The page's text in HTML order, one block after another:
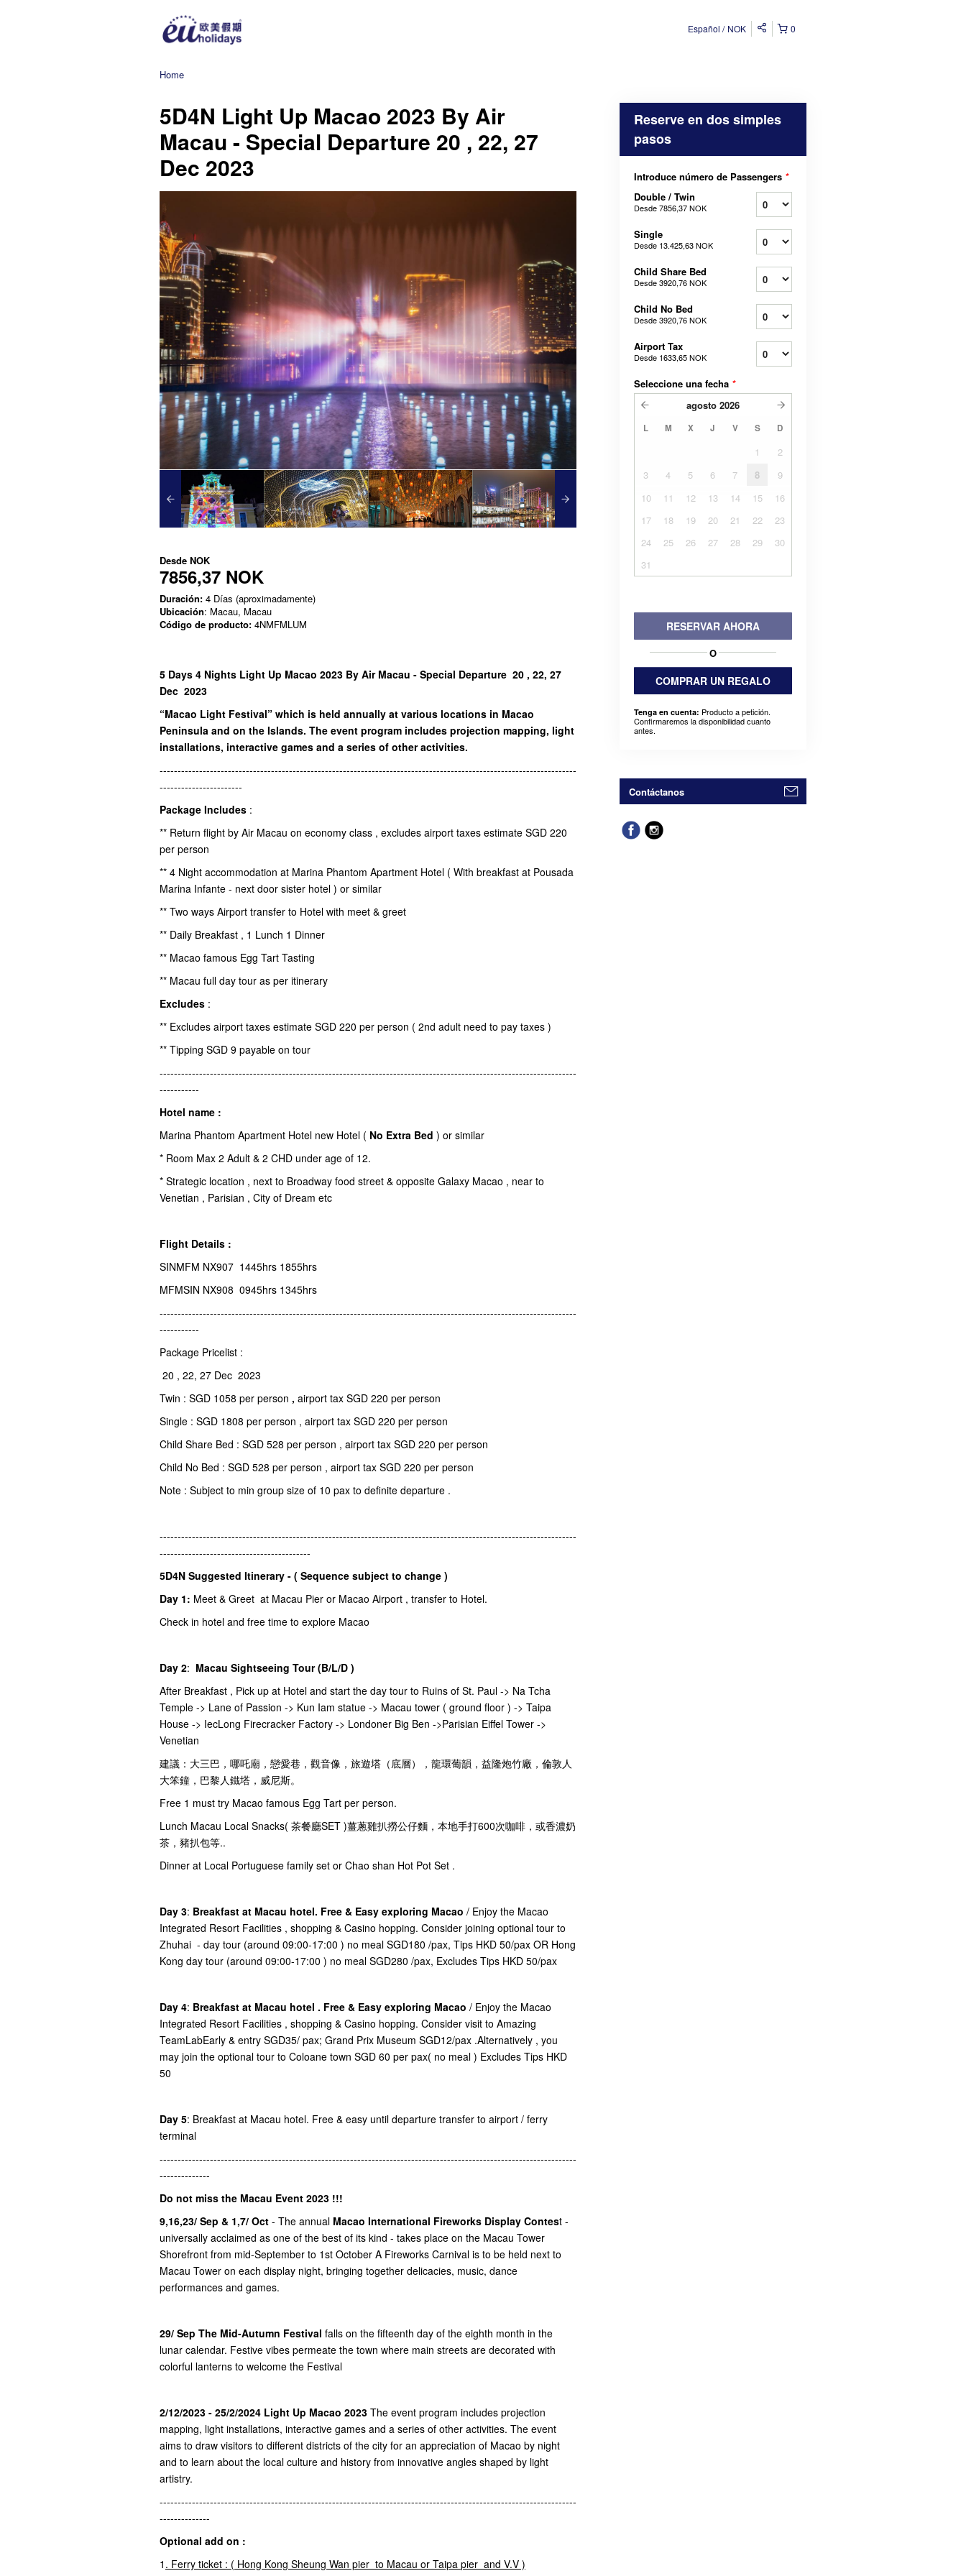
0
Español NOK
Home
5D4N Light Up Macao 2023 By Air
Macau - Special Departure 20 , 22, 27
Dec 2023
Desde NOK
7856,37 NOK
Duración: 4 Días (aproximadamente)
Ubicación: Macau, Macau
Código de producto: 4NMFMLUM
5 Days 4 Nights Light Up Macao 2023 By Air Macau - Special Departure 20 , 22, 27
Dec 2023
“Macao Light Festival” which is held annually at various locations in Macao
Peninsula and on the Islands. The event program includes projection mapping, light
installations, interactive games and a series of other activities.
--------------------------------------------------------------------------------------------------------------------
-----------------------
Package Includes :
** Return flight by Air Macau on economy class , excludes airport taxes estimate SGD 220
per person
** 4 Night accommodation at Marina Phantom Apartment Hotel ( With breakfast at Pousada
Marina Infante - next door sister hotel ) or similar
** Two ways Airport transfer to Hotel with meet & greet
** Daily Breakfast , 1 Lunch 1 Dinner
** Macao famous Egg Tart Tasting
** Macau full day tour as per itinerary
Excludes :
** Excludes airport taxes estimate SGD 220 per person ( 2nd adult need to pay taxes )
** Tipping SGD 9 payable on tour
--------------------------------------------------------------------------------------------------------------------
-----------
Hotel name :
Marina Phantom Apartment Hotel new Hotel ( No Extra Bed ) or similar
* Room Max 2 Adult & 2 CHD under age of 12.
* Strategic location , next to Broadway food street & opposite Galaxy Macao , near to
Venetian , Parisian , City of Dream etc
Flight Details :
SINMFM NX907 1445hrs 1855hrs
MFMSIN NX908 0945hrs 1345hrs
--------------------------------------------------------------------------------------------------------------------
-----------
Package Pricelist :
20 , 22, 27 Dec 2023
Twin : SGD 1058 per person , airport tax SGD 220 per person
Single : SGD 1808 per person , airport tax SGD 220 per person
Child Share Bed : SGD 528 per person , airport tax SGD 220 per person
Child No Bed : SGD 528 per person , airport tax SGD 220 per person
Note : Subject to min group size of 10 pax to definite departure .
--------------------------------------------------------------------------------------------------------------------
------------------------------------------
5D4N Suggested Itinerary - ( Sequence subject to change )
Day 1: Meet & Greet at Macau Pier or Macao Airport , transfer to Hotel.
Check in hotel and free time to explore Macao
Day 2: Macau Sightseeing Tour (B/L/D )
After Breakfast , Pick up at Hotel and start the day tour to Ruins of St. Paul -> Na Tcha
Temple -> Lane of Passion -> Kun Iam statue -> Macau tower ( ground floor ) -> Taipa
House -> IecLong Firecracker Factory -> Londoner Big Ben ->Parisian Eiffel Tower ->
Venetian
建議：大三巴，哪吒廟，戀愛巷，觀音像，旅遊塔（底層），龍環葡韻，益隆炮竹廠，倫敦人
大笨鐘，巴黎人鐵塔，威尼斯。
Free 1 must try Macao famous Egg Tart per person.
Lunch Macau Local Snacks( 茶餐廳SET )薑蔥雞扒撈公仔麵，本地手打600次咖啡，或香濃奶
茶，豬扒包等..
Dinner at Local Portuguese family set or Chao shan Hot Pot Set .
Day 3: Breakfast at Macau hotel. Free & Easy exploring Macao / Enjoy the Macao
Integrated Resort Facilities , shopping & Casino hopping. Consider joining optional tour to
Zhuhai - day tour (around 09:00-17:00 ) no meal SGD180 /pax, Tips HKD 50/pax OR Hong
Kong day tour (around 09:00-17:00 ) no meal SGD280 /pax, Excludes Tips HKD 50/pax
Day 4: Breakfast at Macau hotel . Free & Easy exploring Macao / Enjoy the Macao
Integrated Resort Facilities , shopping & Casino hopping. Consider visit to Amazing
TeamLabEarly & entry SGD35/ pax; Grand Prix Museum SGD12/pax .Alternatively , you
may join the optional tour to Coloane town SGD 60 per pax( no meal ) Excludes Tips HKD
50
Day 5: Breakfast at Macau hotel. Free & easy until departure transfer to airport / ferry
terminal
--------------------------------------------------------------------------------------------------------------------
--------------
Do not miss the Macau Event 2023 !!!
9,16,23/ Sep & 1,7/ Oct - The annual Macao International Fireworks Display Contest -
universally acclaimed as one of the best of its kind - takes place on the Macau Tower
Shorefront from mid-September to 1st October A Fireworks Carnival is to be held next to
Macau Tower on each display night, bringing together delicacies, music, dance
performances and games.
29/ Sep The Mid-Autumn Festival falls on the fifteenth day of the eighth month in the
lunar calendar. Festive vibes permeate the town where main streets are decorated with
colorful lanterns to welcome the Festival
2/12/2023 - 25/2/2024 Light Up Macao 2023 The event program includes projection
mapping, light installations, interactive games and a series of other activities. The event
aims to draw visitors to different districts of the city for an appreciation of Macao by night
and to learn about the local culture and history from innovative angles shaped by light
artistry.
--------------------------------------------------------------------------------------------------------------------
--------------
Optional add on :
1 . Ferry ticket : ( Hong Kong Sheung Wan pier to Macau or Taipa pier and V.V )
Reserve en dos simples
pasos
Introduce número de Passengers *
Double / Twin
Desde7856,37 NOK
Single
Desde 13.425,63 NOK
Child Share Bed
Desde3920,76 NOK
Child No Bed
Desde3920,76 NOK
Airport Tax
Desde 1633,65 NOK
Seleccione una fecha *
agosto 2026
L M X J V S D
1
2
3
4 5 6 7 8
9
10
11 12 13 14 15
16
17
18 19 20 21 22
23
24
25 26 27 28 29
30
31
RESERVAR AHORA
O
COMPRAR UN REGALO
Tenga en cuenta: Producto a petición.
Confirmaremos la disponibilidad cuanto
antes.
Contáctanos